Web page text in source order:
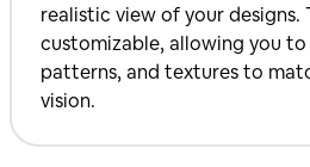
realistic view of your designs.
customizable, allowing you
patterns, and textures to
vision.